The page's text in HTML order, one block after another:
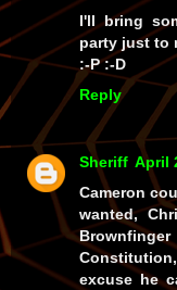
I'll bring
party just to
:-P :-D
Reply
Sheriff April
Cameron
wanted,
excuse he